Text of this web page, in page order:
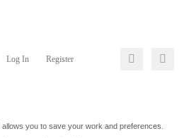
Log In Register
allows you to save your work and preferences.